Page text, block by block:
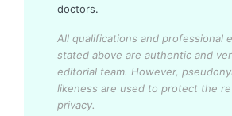
doctors.
All qualifications and professional
stated above are authentic and
editorial team. However,
likeness are used to protect the
privacy.